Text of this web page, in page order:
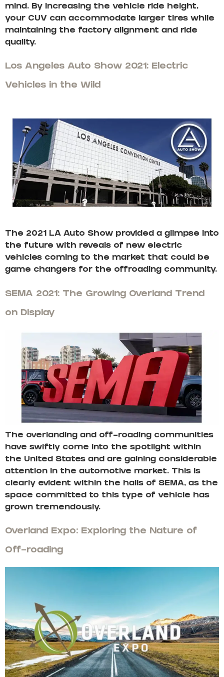
mind. By increasing the vehicle ride height,
your CUV can accommodate larger tires while
maintaining the factory alignment and ride
quality.
Los Angeles Auto Show 2021: Electric
Vehicles in the Wild
The 2021 LA Auto Show provided a glimpse into
the future with reveals of new electric
vehicles coming to the market that could be
game changers for the offroading community.
SEMA 2021: The Growing Overland Trend
on Display
The overlanding and off-roading communities
have swiftly come into the spotlight within
the United States and are gaining considerable
attention in the automotive market. This is
clearly evident within the halls of SEMA, as the
space committed to this type of vehicle has
grown tremendously.
Overland Expo: Exploring the Nature of
Off-roading